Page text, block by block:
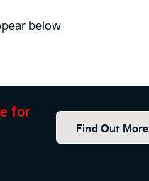
below
for
Find Out More